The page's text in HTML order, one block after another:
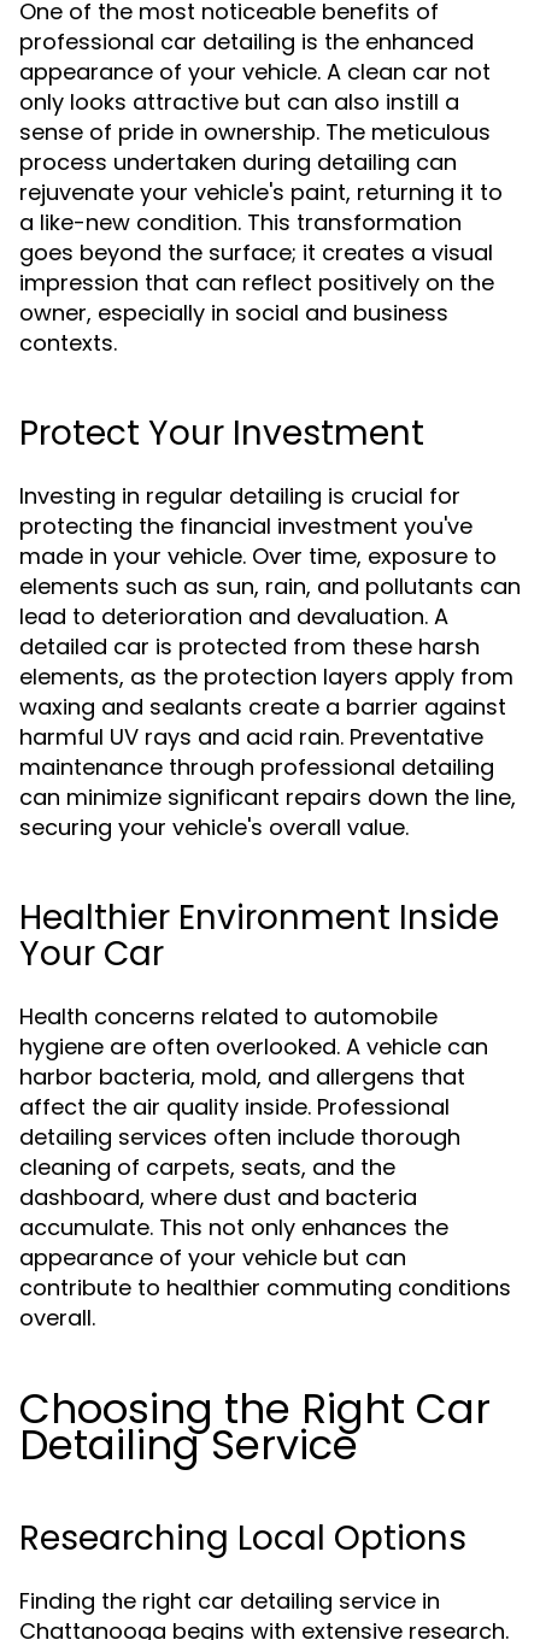
One of the most noticeable benefits of
professional car detailing is the enhanced
appearance of your vehicle. A clean car not
only looks attractive but can also instill a
sense of pride in ownership. The meticulous
process undertaken during detailing can
rejuvenate your vehicle's paint, returning it to
a like-new condition. This transformation
goes beyond the surface; it creates a visual
impression that can reflect positively on the
owner, especially in social and business
contexts.
Protect Your Investment
Investing in regular detailing is crucial for
protecting the financial investment you've
made in your vehicle. Over time, exposure to
elements such as sun, rain, and pollutants can
lead to deterioration and devaluation. A
detailed car is protected from these harsh
elements, as the protection layers apply from
waxing and sealants create a barrier against
harmful UV rays and acid rain. Preventative
maintenance through professional detailing
can minimize significant repairs down the line,
securing your vehicle's overall value.
Healthier Environment Inside
Your Car
Health concerns related to automobile
hygiene are often overlooked. A vehicle can
harbor bacteria, mold, and allergens that
affect the air quality inside. Professional
detailing services often include thorough
cleaning of carpets, seats, and the
dashboard, where dust and bacteria
accumulate. This not only enhances the
appearance of your vehicle but can
contribute to healthier commuting conditions
overall.
Choosing the Right Car
Detailing Service
Researching Local Options
Finding the right car detailing service in
Chattanooga begins with extensive research.